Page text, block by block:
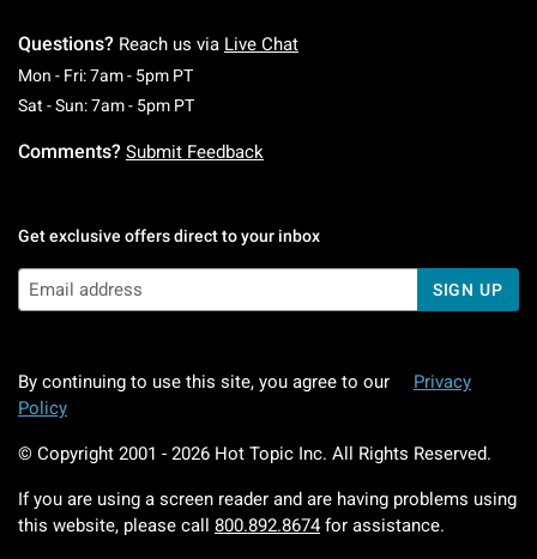
Questions? Reach us via Live Chat
Mon - Fri: 7am - 5pm PTMonday To Friday: 7 AM To 5 PM Pacific Time
Sat - Sun: 7am - 5pm PTSaturday To Sunday: 7 AM To 5 PM Pacific
Comments? Submit Feedback
Get exclusive offers direct to your inbox
SIGN UP
By continuing to use this site, you agree to our
Privacy
Policy
© Copyright 2001 - 2026 Hot Topic Inc. All Rights Reserved.
If you are using a screen reader and are having problems using
this website, please call 800.892.8674 for assistance.